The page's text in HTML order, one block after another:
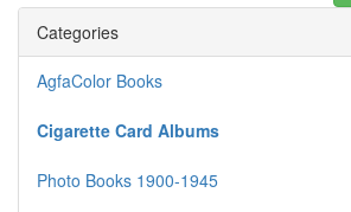
Categories
AgfaColor Books
Cigarette Card Albums
Photo Books 1900-1945